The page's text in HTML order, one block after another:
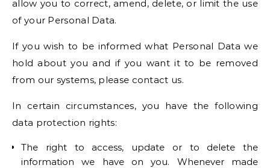
allow you to correct, amend, delete, or limit the use
of your Personal Data.
If you wish to be informed what Personal Data we
hold about you and if you want it to be removed
from our systems, please contact us.
In certain circumstances, you have the following
data protection rights:
The right to access, update or to delete the
information we have on you. Whenever made